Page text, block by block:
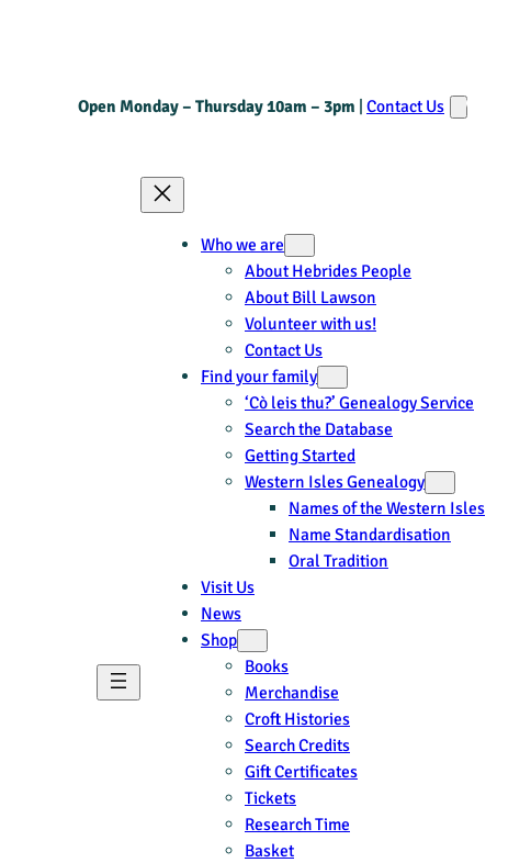
Open Monday – Thursday 10am – 3pm | Contact Us
Who we are
About Hebrides People
About Bill Lawson
Volunteer with us!
Contact Us
Find your family
‘Cò leis thu?’ Genealogy Service
Search the Database
Getting Started
Western Isles Genealogy
Names of the Western Isles
Name Standardisation
Oral Tradition
Visit Us
News
Shop
Books
Merchandise
Croft Histories
Search Credits
Gift Certificates
Tickets
Research Time
Basket